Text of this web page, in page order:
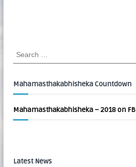
r
c
f
Mahamasthakabhisheka Countdown
Mahamasthakabhisheka – 2018 on FB
Latest News